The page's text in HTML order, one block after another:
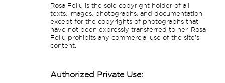
Rosa Feliu is the sole copyright holder of all
texts, images, photographs, and documentation,
except for the copyrights of photographs that
have not been expressly transferred to her. Rosa
Feliu prohibits any commercial use of the site’s
content.
Authorized Private Use: